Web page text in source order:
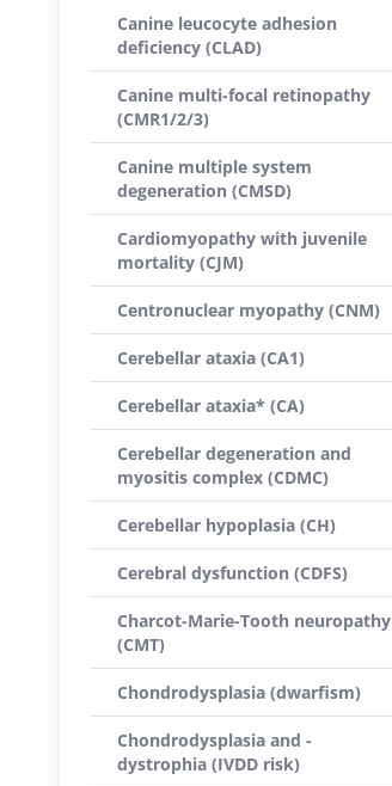
Canine leucocyte adhesion
deficiency (CLAD)
Canine multi-focal retinopathy
(CMR1/2/3)
Canine multiple system
degeneration (CMSD)
Cardiomyopathy with juvenile
mortality (CJM)
Centronuclear myopathy (CNM)
Cerebellar ataxia (CA1)
Cerebellar ataxia* (CA)
Cerebellar degeneration and
myositis complex (CDMC)
Cerebellar hypoplasia (CH)
Cerebral dysfunction (CDFS)
Charcot-Marie-Tooth neuropathy
(CMT)
Chondrodysplasia (dwarfism)
Chondrodysplasia and -
dystrophia (IVDD risk)